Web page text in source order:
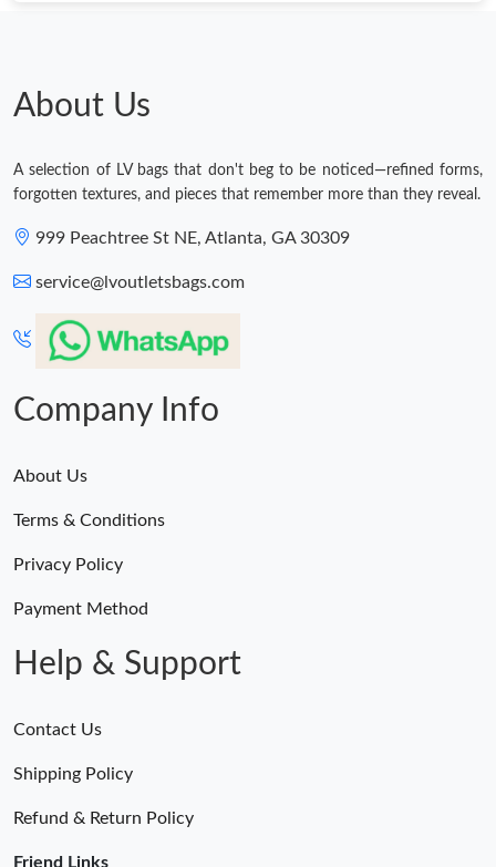
About Us
A selection of LV bags that don't beg to be noticed—refined forms,
forgotten textures, and pieces that remember more than they reveal.
999 Peachtree St NE, Atlanta, GA 30309
service@lvoutletsbags.com
Company Info
About Us
Terms & Conditions
Privacy Policy
Payment Method
Help & Support
Contact Us
Shipping Policy
Refund & Return Policy
Friend Links